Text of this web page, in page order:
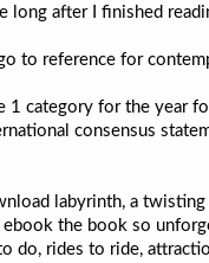
long after I finished
to reference for
category for the year
consensus
labyrinth, a
the book so
do, rides to ride,